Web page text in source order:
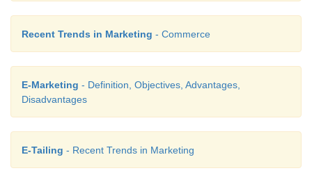
Recent Trends in Marketing - Commerce
E-Marketing - Definition, Objectives, Advantages,
Disadvantages
E-Tailing - Recent Trends in Marketing